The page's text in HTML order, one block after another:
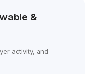
&
activity, and